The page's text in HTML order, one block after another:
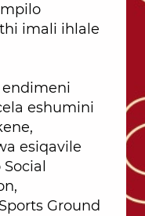
imali ihlale
endimeni
eshumini
esiqavile
Ground